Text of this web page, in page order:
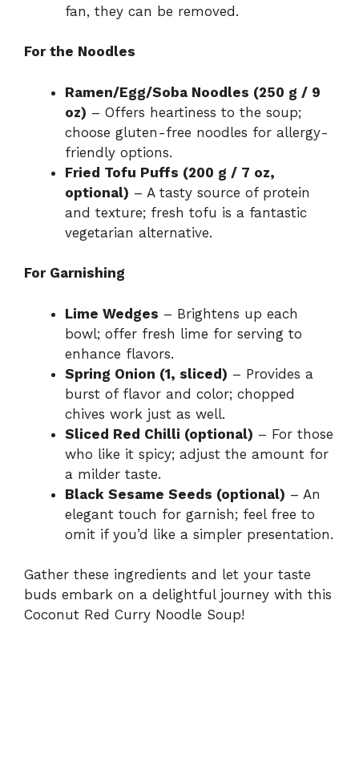
fan, they can be removed.
For the Noodles
Ramen/Egg/Soba Noodles (250 g / 9
oz) – Offers heartiness to the soup;
choose gluten-free noodles for allergy-
friendly options.
Fried Tofu Puffs (200 g / 7 oz,
optional) – A tasty source of protein
and texture; fresh tofu is a fantastic
vegetarian alternative.
For Garnishing
Lime Wedges – Brightens up each
bowl; offer fresh lime for serving to
enhance flavors.
Spring Onion (1, sliced) – Provides a
burst of flavor and color; chopped
chives work just as well.
Sliced Red Chilli (optional) – For those
who like it spicy; adjust the amount for
a milder taste.
Black Sesame Seeds (optional) – An
elegant touch for garnish; feel free to
omit if you’d like a simpler presentation.
Gather these ingredients and let your taste
buds embark on a delightful journey with this
Coconut Red Curry Noodle Soup!